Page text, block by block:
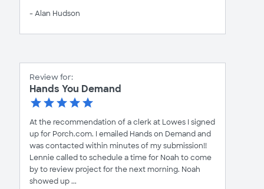
- Alan Hudson
Review for:
Hands You Demand
At the recommendation of a clerk at Lowes I signed
up for Porch.com. I emailed Hands on Demand and
was contacted within minutes of my submission!!
Lennie called to schedule a time for Noah to come
by to review project for the next morning. Noah
showed up ...